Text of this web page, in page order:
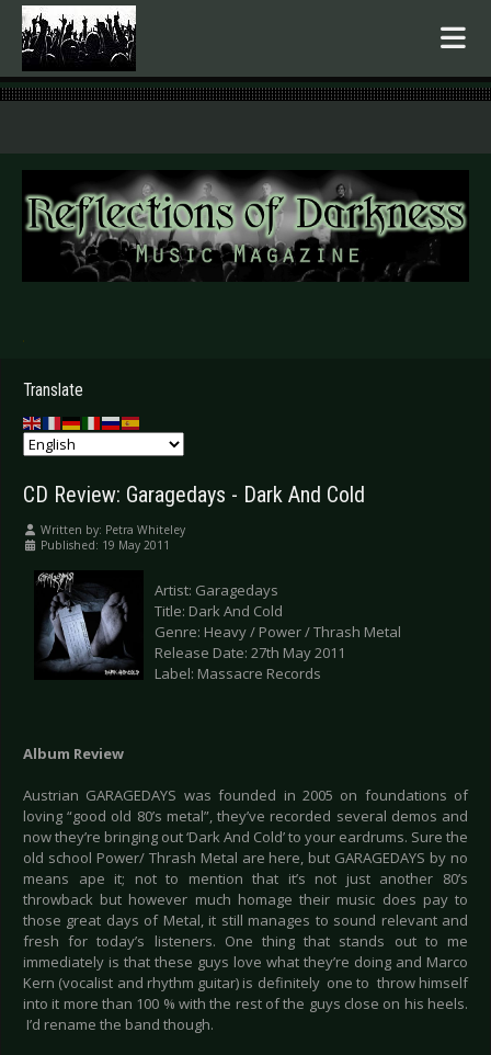
.
Translate
CD Review: Garagedays - Dark And Cold
Written by: Petra Whiteley
Published: 19 May 2011
Artist: Garagedays
Title: Dark And Cold
Genre: Heavy / Power / Thrash Metal
Release Date: 27th May 2011
Label: Massacre Records
Album Review
Austrian GARAGEDAYS was founded in 2005 on foundations of
loving “good old 80’s metal”, they’ve recorded several demos and
now they’re bringing out ‘Dark And Cold’ to your eardrums. Sure the
old school Power/ Thrash Metal are here, but GARAGEDAYS by no
means ape it; not to mention that it’s not just another 80’s
throwback but however much homage their music does pay to
those great days of Metal, it still manages to sound relevant and
fresh for today’s listeners. One thing that stands out to me
immediately is that these guys love what they’re doing and Marco
Kern (vocalist and rhythm guitar) is definitely one to throw himself
into it more than 100 % with the rest of the guys close on his heels.
I’d rename the band though.